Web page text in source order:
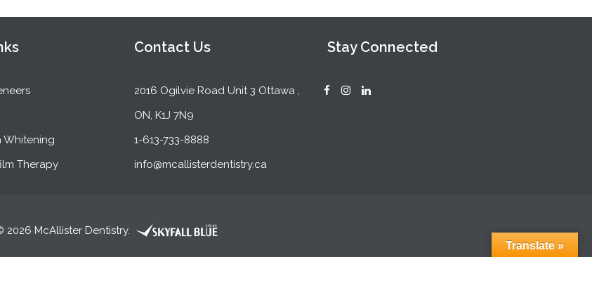
Whitening
Therapy
Contact Us
2016 Ogilvie Road Unit 3 Ottawa ,
ON, K1J 7N9
1-613-733-8888
info@mcallisterdentistry.ca
Stay Connected
2026 McAllister Dentistry.
Translate »